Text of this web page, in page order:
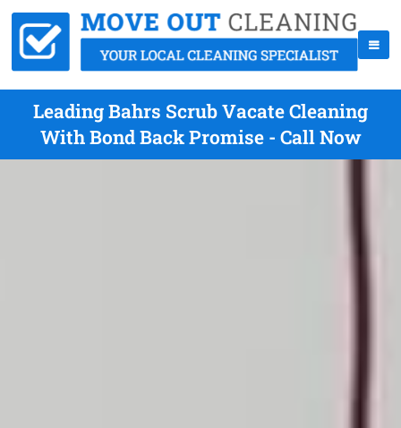
Leading Bahrs Scrub Vacate Cleaning
With Bond Back Promise - Call Now